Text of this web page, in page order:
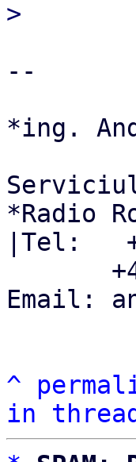
--
*ing.
*Radio
|Tel:
+40-
Email:
^
in